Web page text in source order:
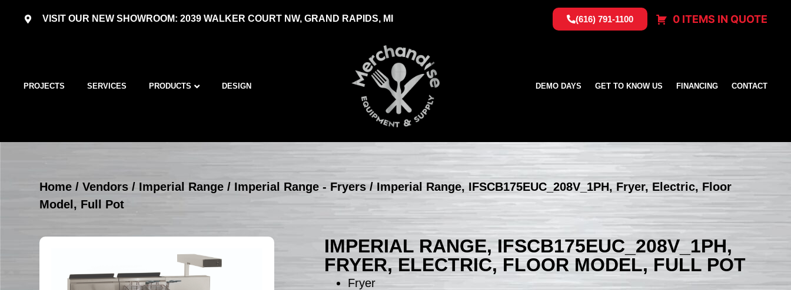
VISIT OUR NEW SHOWROOM: 2039 WALKER COURT NW, GRAND RAPIDS, MI (616) 791-1100 0 ITEMS IN QUOTE
PROJECTS SERVICES PRODUCTS DESIGN DEMO DAYS GET TO KNOW US FINANCING CONTACT
Home /Vendors / Imperial Range / Imperial Range - Fryers / Imperial Range, IFSCB175EUC_208V_1PH, Fryer, Electric, Floor
Model, Full Pot
IMPERIAL RANGE, IFSCB175EUC_208V_1PH,
FRYER, ELECTRIC, FLOOR MODEL, FULL POT
Fryer